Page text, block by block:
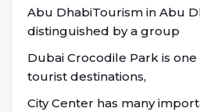
Abu DhabiTourism in Abu
distinguished by a group
Dubai Crocodile Park is
tourist destinations,
City Center has many